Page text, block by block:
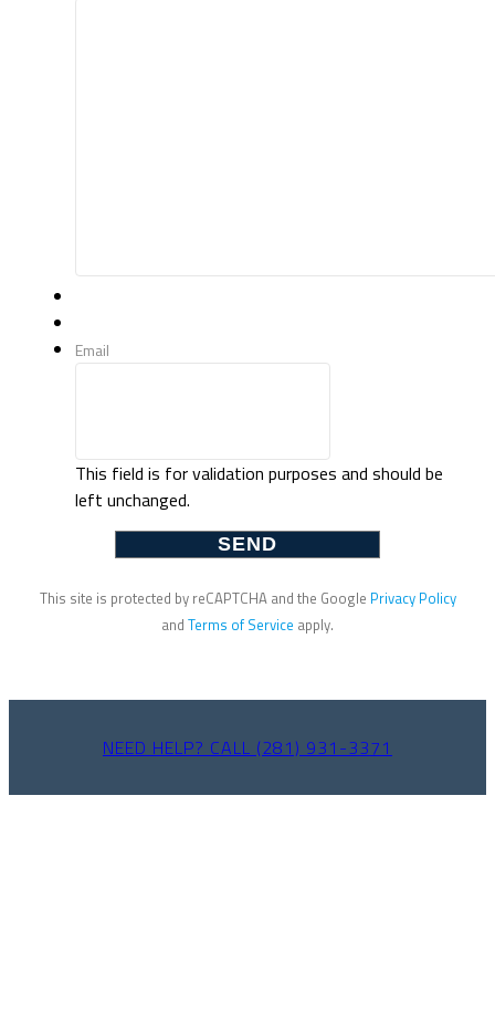
Email
This field is for validation purposes and should be
left unchanged.
This site is protected by reCAPTCHA and the Google Privacy Policy
and Terms of Service apply.
NEED HELP? CALL (281) 931-3371